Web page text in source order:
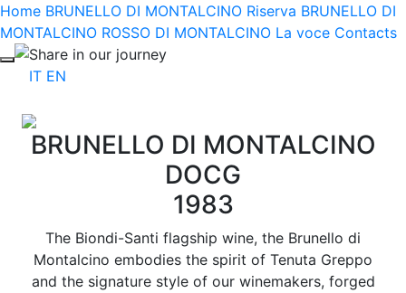
Home BRUNELLO DI MONTALCINO Riserva BRUNELLO DI
MONTALCINO ROSSO DI MONTALCINO La voce Contacts
Share in our journey
IT EN
BRUNELLO DI MONTALCINO
DOCG
1983
The Biondi-Santi flagship wine, the Brunello di
Montalcino embodies the spirit of Tenuta Greppo
and the signature style of our winemakers, forged